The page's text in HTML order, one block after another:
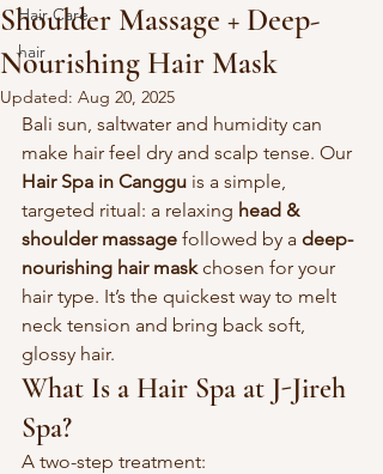
Hair Care
hair
Shoulder Massage + Deep-
Nourishing Hair Mask
Updated: Aug 20, 2025
Bali sun, saltwater and humidity can
make hair feel dry and scalp tense. Our
Hair Spa in Canggu is a simple,
targeted ritual: a relaxing head &
shoulder massage followed by a deep-
nourishing hair mask chosen for your
hair type. It’s the quickest way to melt
neck tension and bring back soft,
glossy hair.
What Is a Hair Spa at J-Jireh
Spa?
A two-step treatment: